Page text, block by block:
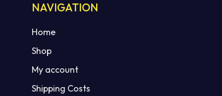
NAVIGATION
Home
Shop
My account
Shipping Costs